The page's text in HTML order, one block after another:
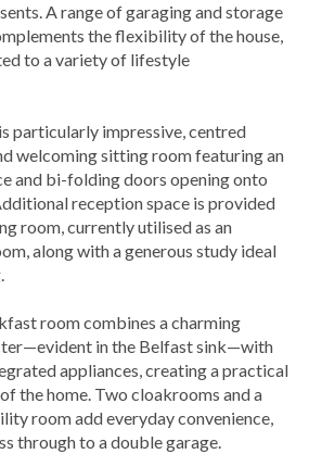
A range of garaging and storage
the flexibility of the house,
to a variety of lifestyle
particularly impressive, centred
welcoming sitting room featuring an
and bi-folding doors opening onto
reception space is provided
room, currently utilised as an
along with a generous study ideal
room combines a charming
in the Belfast sink—with
appliances, creating a practical
the home. Two cloakrooms and a
room add everyday convenience,
through to a double garage.